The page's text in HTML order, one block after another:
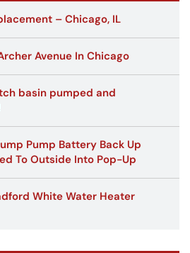
– Chicago, IL
Avenue In Chicago
basin pumped and
Pump Battery Back Up
To Outside Into Pop-Up
White Water Heater